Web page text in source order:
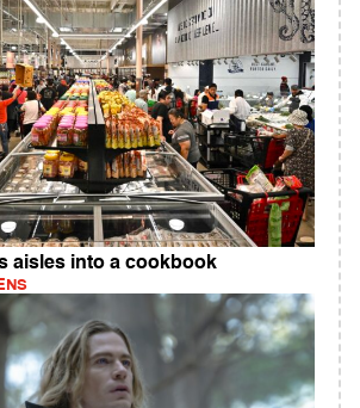
aisles into a cookbook